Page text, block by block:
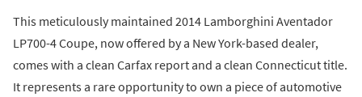
This meticulously maintained 2014 Lamborghini Aventador
LP700-4 Coupe, now offered by a New York-based dealer,
comes with a clean Carfax report and a clean Connecticut title.
It represents a rare opportunity to own a piece of automotive